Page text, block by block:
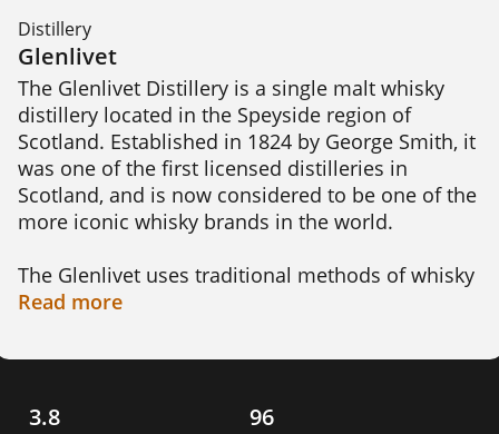
Distillery
Glenlivet
The Glenlivet Distillery is a single malt whisky
distillery located in the Speyside region of
Scotland. Established in 1824 by George Smith, it
was one of the first licensed distilleries in
Scotland, and is now considered to be one of the
more iconic whisky brands in the world.
The Glenlivet uses traditional methods of whisky
production, which include floor malting,
maturation. Their whiskies are known for their
include the Glenlivet 12 Year Old, which is a
Read more
3.8 96